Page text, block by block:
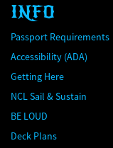
INFO
Passport Requirements
Accessibility (ADA)
Getting Here
NCL Sail & Sustain
BE LOUD
Deck Plans